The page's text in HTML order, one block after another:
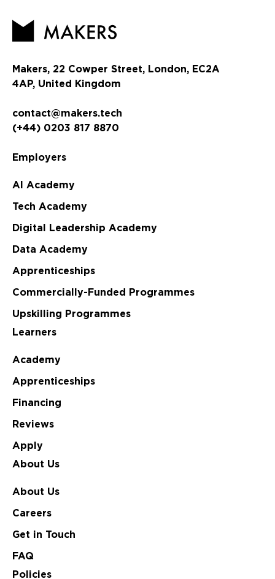
Makers, 22 Cowper Street, London, EC2A
4AP, United Kingdom
contact@makers.tech
(+44) 0203 817 8870
Employers
AI Academy
Tech Academy
Digital Leadership Academy
Data Academy
Apprenticeships
Commercially-Funded Programmes
Upskilling Programmes
Learners
Academy
Apprenticeships
Financing
Reviews
Apply
About Us
About Us
Careers
Get in Touch
FAQ
Policies